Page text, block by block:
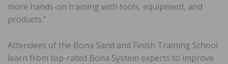
more hands-on training with tools, equipment, and
products.”
Attendees of the Bona Sand and Finish Training School
learn from top-rated Bona System experts to improve